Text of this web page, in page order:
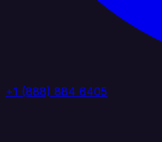
+1 (888) 884 6405